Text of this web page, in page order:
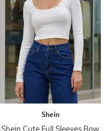
Shein
Shein Cute Full Sleeves Bow